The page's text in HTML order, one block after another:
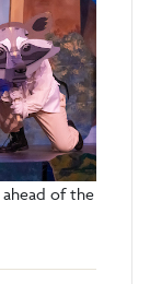
ahead of the